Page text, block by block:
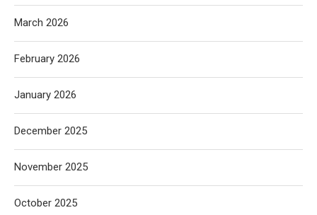
March 2026
February 2026
January 2026
December 2025
November 2025
October 2025